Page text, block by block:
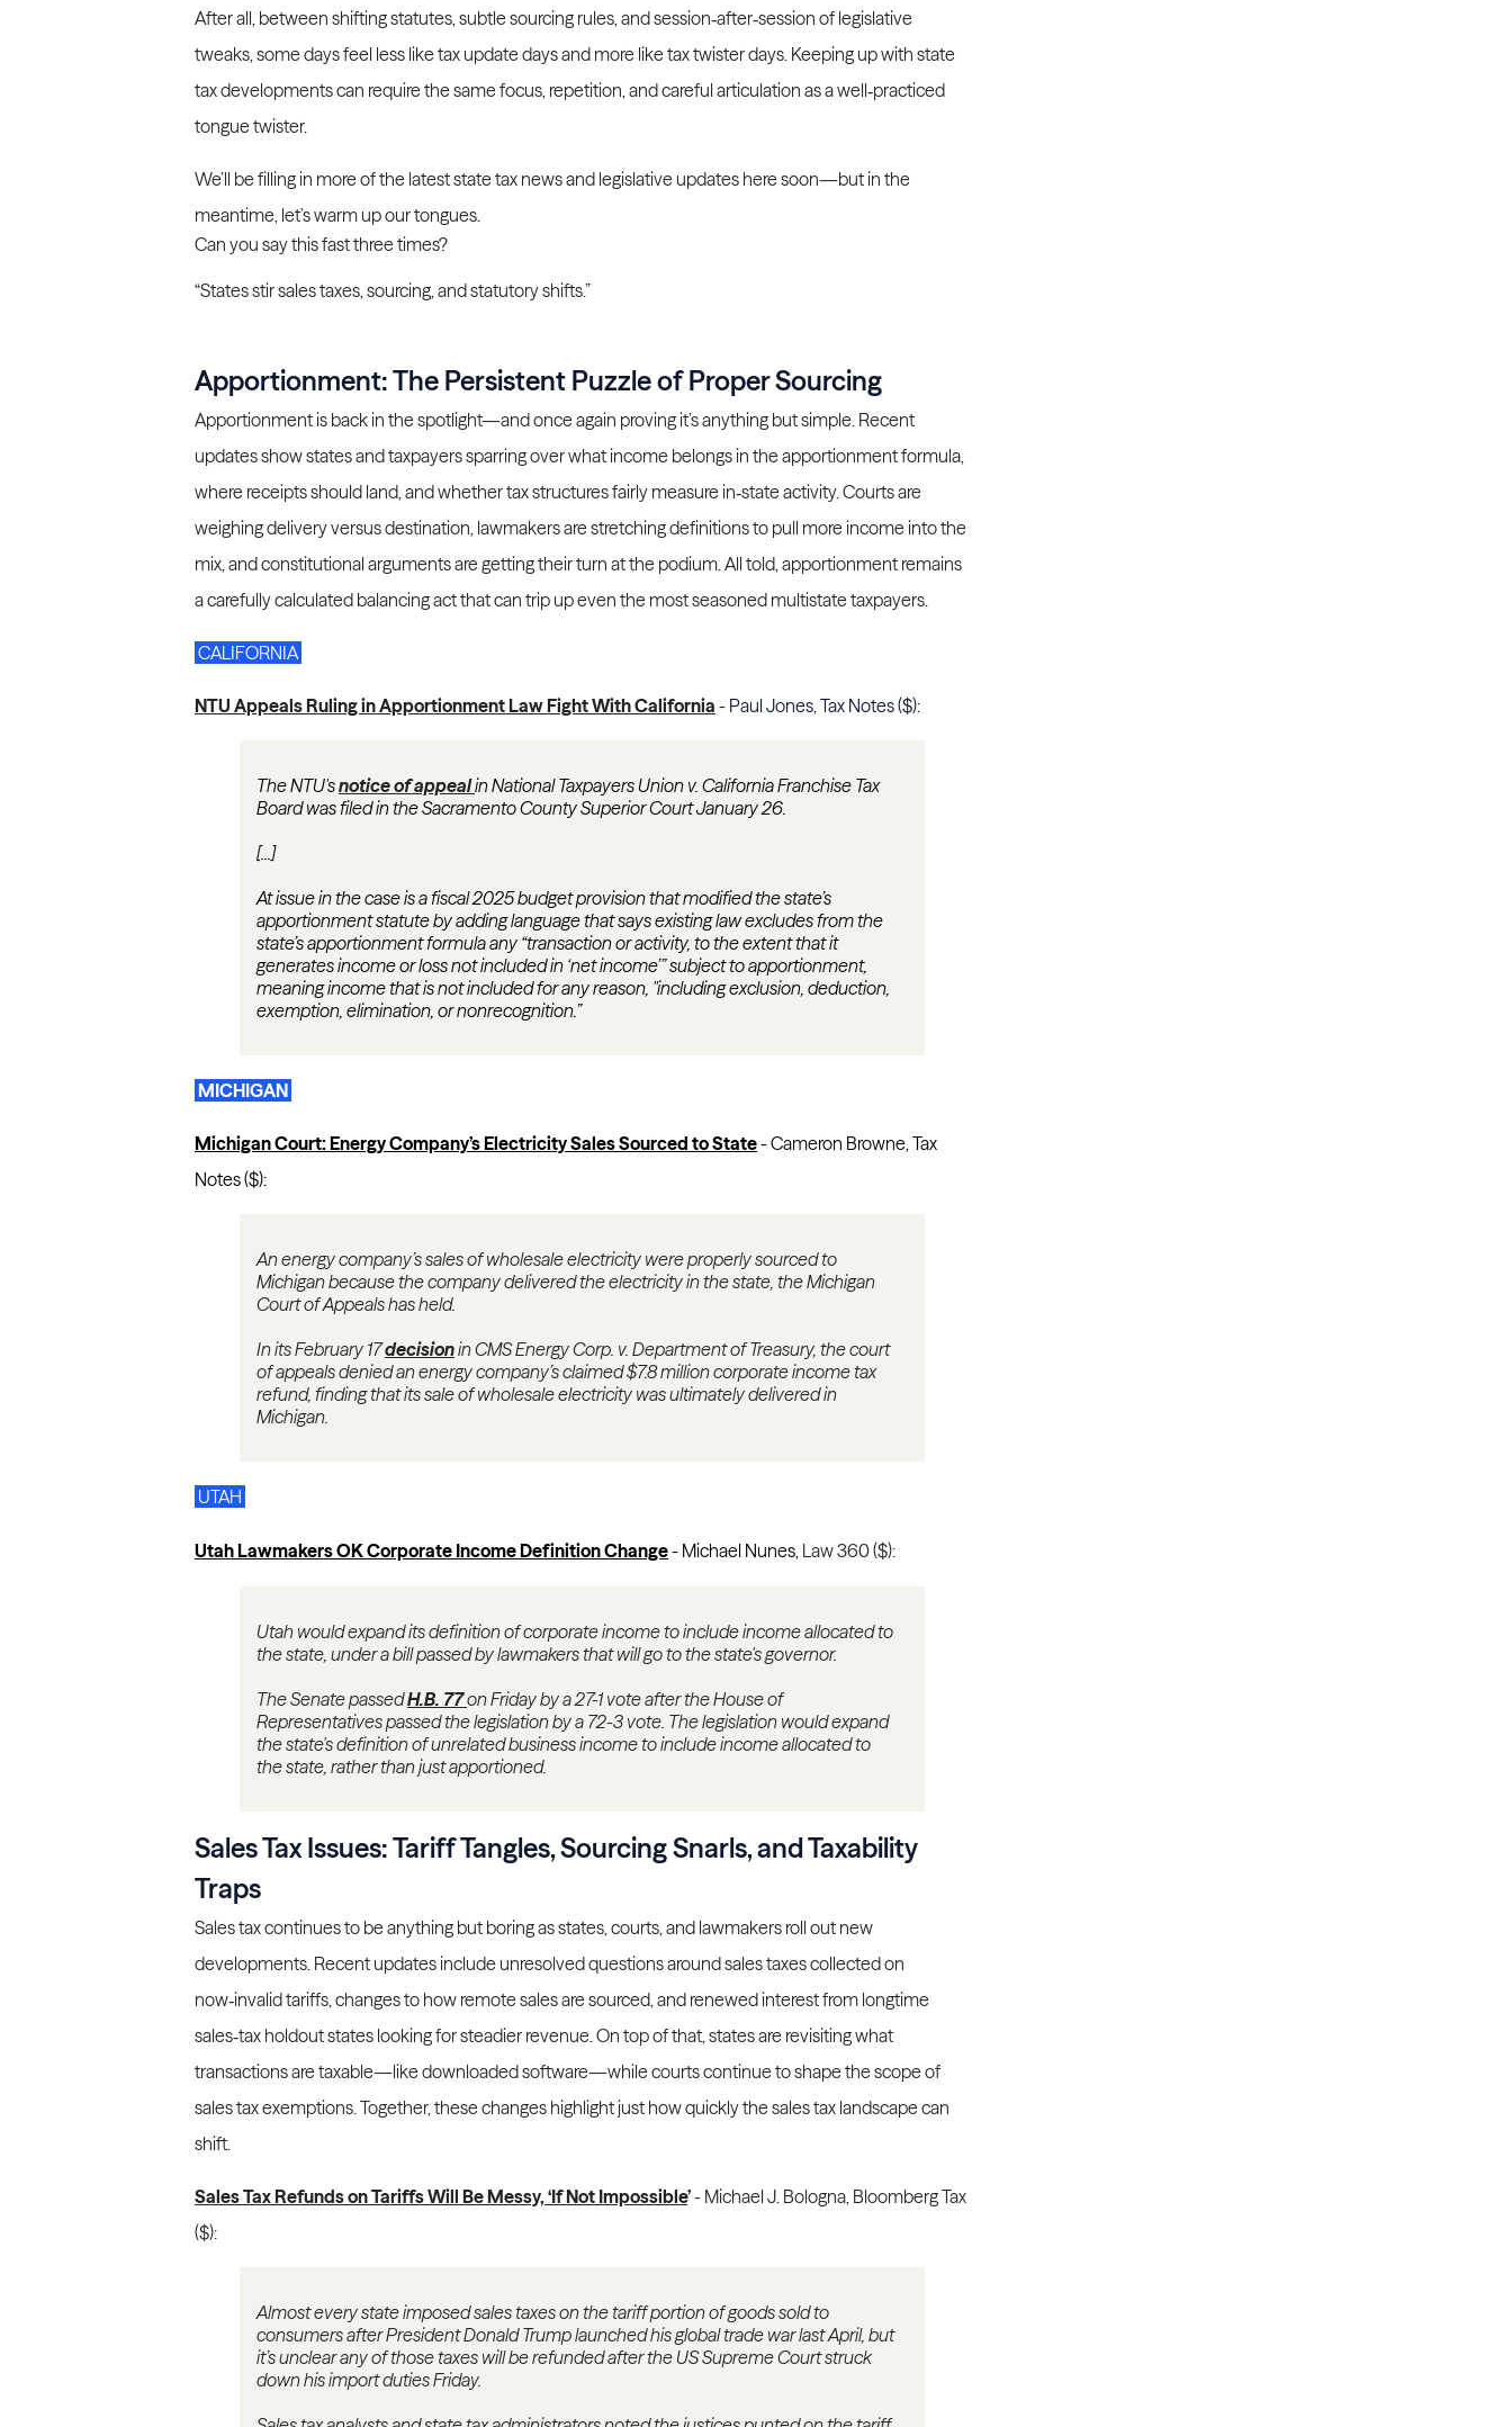
After all, between shifting statutes, subtle sourcing rules, and session‑after‑session of legislative
tweaks, some days feel less like tax update days and more like tax twister days. Keeping up with state
tax developments can require the same focus, repetition, and careful articulation as a well‑practiced
tongue twister.
We’ll be filling in more of the latest state tax news and legislative updates here soon—but in the
meantime, let’s warm up our tongues.
Can you say this fast three times?
“States stir sales taxes, sourcing, and statutory shifts.”
Apportionment: The Persistent Puzzle of Proper Sourcing
Apportionment is back in the spotlight—and once again proving it’s anything but simple. Recent
updates show states and taxpayers sparring over what income belongs in the apportionment formula,
where receipts should land, and whether tax structures fairly measure in‑state activity. Courts are
weighing delivery versus destination, lawmakers are stretching definitions to pull more income into the
mix, and constitutional arguments are getting their turn at the podium. All told, apportionment remains
a carefully calculated balancing act that can trip up even the most seasoned multistate taxpayers.
CALIFORNIA
NTU Appeals Ruling in Apportionment Law Fight With California - Paul Jones, Tax Notes ($):
The NTU'snotice of appealin National Taxpayers Union v. California Franchise Tax
Board was filed in the Sacramento County Superior Court January 26.
[...]
At issue in the case is a fiscal 2025 budget provision that modified the state’s
apportionment statute by adding language that says existing law excludes from the
state’s apportionment formula any “transaction or activity, to the extent that it
generates income or loss not included in ‘net income’” subject to apportionment,
meaning income that is not included for any reason, "including exclusion, deduction,
exemption, elimination, or nonrecognition.”
MICHIGAN
Michigan Court: Energy Company’s Electricity Sales Sourced to State-Cameron Browne, Tax
Notes ($):
An energy company’s sales of wholesale electricity were properly sourced to
Michigan because the company delivered the electricity in the state, the Michigan
Court of Appeals has held.
In its February 17decisionin CMS Energy Corp. v. Department of Treasury, the court
of appeals denied an energy company’s claimed $7.8 million corporate income tax
refund, finding that its sale of wholesale electricity was ultimately delivered in
Michigan.
UTAH
Utah Lawmakers OK Corporate Income Definition Change- Michael Nunes, Law 360 ($):
Utah would expand its definition of corporate income to include income allocated to
the state, under a bill passed by lawmakers that will go to the state's governor.
The Senate passedH.B. 77on Friday by a 27-1 vote after the House of
Representatives passed the legislation by a 72-3 vote. The legislation would expand
the state's definition of unrelated business income to include income allocated to
the state, rather than just apportioned.
Sales Tax Issues: Tariff Tangles, Sourcing Snarls, and Taxability
Traps
Sales tax continues to be anything but boring as states, courts, and lawmakers roll out new
developments. Recent updates include unresolved questions around sales taxes collected on
now‑invalid tariffs, changes to how remote sales are sourced, and renewed interest from longtime
sales‑tax holdout states looking for steadier revenue. On top of that, states are revisiting what
transactions are taxable—like downloaded software—while courts continue to shape the scope of
sales tax exemptions. Together, these changes highlight just how quickly the sales tax landscape can
shift.
Sales Tax Refunds on Tariffs Will Be Messy, ‘If Not Impossible’- Michael J. Bologna, Bloomberg Tax
($):
Almost every state imposed sales taxes on the tariff portion of goods sold to
consumers after President Donald Trump launched his global trade war last April, but
it’s unclear any of those taxes will be refunded after the US Supreme Court struck
down his import duties Friday.